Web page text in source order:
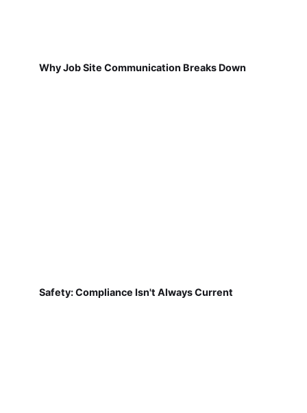
Why Job Site Communication Breaks Down
Safety: Compliance Isn't Always Current